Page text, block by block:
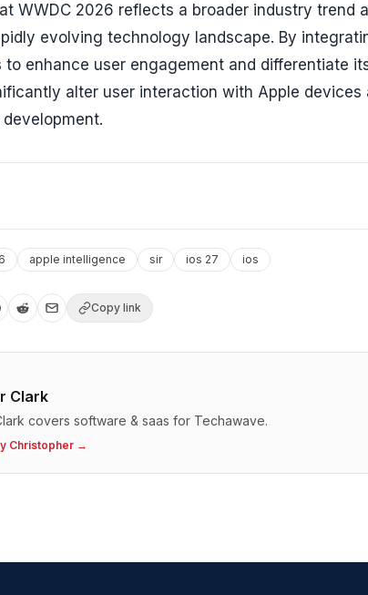
WWDC 2026 reflects a broader industry trend
evolving technology landscape. By
to enhance user engagement and differentiate
alter user interaction with Apple
apple intelligence sir ios 27 ios
Copy link
Clark
covers software & saas for Techawave.
Christopher →